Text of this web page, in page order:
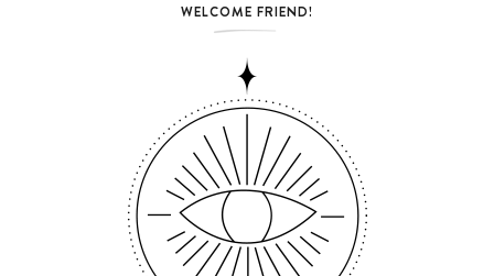
WELCOME FRIEND!